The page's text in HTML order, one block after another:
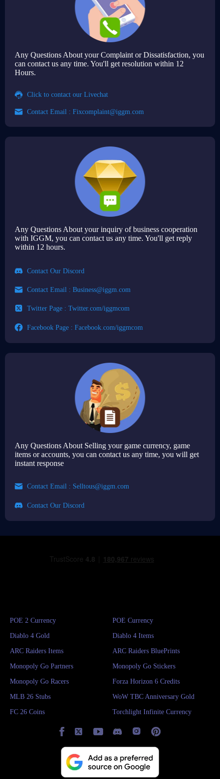
Any Questions About your Complaint or Dissatisfaction, you
can contact us any time. You'll get resolution within 12
Hours.
Click to contact our Livechat
Contact Email : Fixcomplaint@iggm.com
Any Questions About your inquiry of business cooperation
with IGGM, you can contact us any time. You'll get reply
within 12 hours.
Contact Our Discord
Contact Email : Business@iggm.com
Twitter Page : Twitter.com/iggmcom
Facebook Page : Facebook.com/iggmcom
Any Questions About Selling your game currency, game
items or accounts, you can contact us any time, you will get
instant response
Contact Email : Selltous@iggm.com
Contact Our Discord
POE 2 Currency POE Currency
Diablo 4 Gold Diablo 4 Items
ARC Raiders Items ARC Raiders BluePrints
Monopoly Go Partners Monopoly Go Stickers
Monopoly Go Racers Forza Horizon 6 Credits
MLB 26 Stubs WoW TBC Anniversary Gold
FC 26 Coins Torchlight Infinite Currency